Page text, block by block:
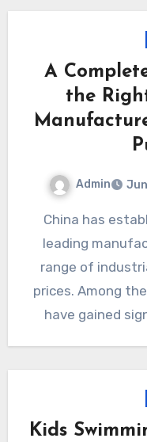
A
the
Admin
China has established itself as the world’s
leading
range of
prices. Among
have gained
Kids